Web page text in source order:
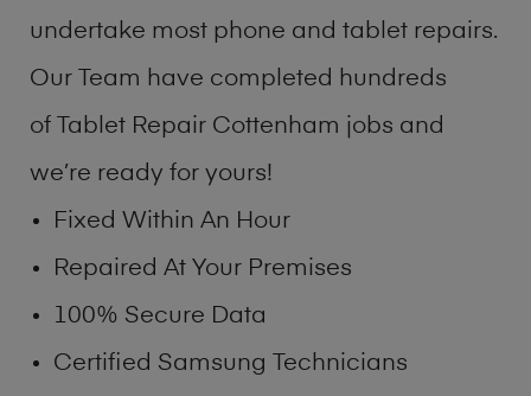
undertake most phone and tablet repairs.
Our Team have completed hundreds
of Tablet Repair Cottenham jobs and
we’re ready for yours!
Fixed Within An Hour
Repaired At Your Premises
100% Secure Data
Certified Samsung Technicians